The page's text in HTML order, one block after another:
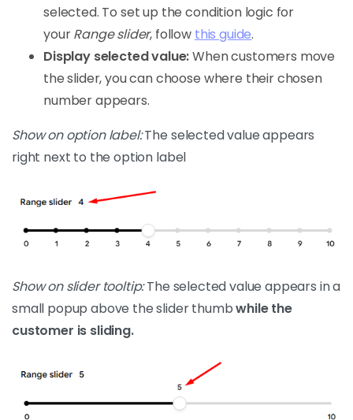
selected. To set up the condition logic for
yourRange slider, follow this guide.
Display selected value:When customers move
the slider, you can choose where their chosen
number appears.
Show on option label:The selected value appears
right next to the option label
Show on slider tooltip:The selected value appears in a
small popup above the slider thumbwhile the
customer is sliding.